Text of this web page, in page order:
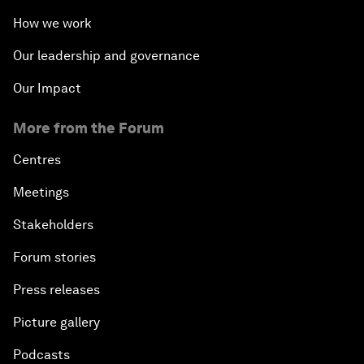
How we work
Our leadership and governance
Our Impact
More from the Forum
Centres
Meetings
Stakeholders
Forum stories
Press releases
Picture gallery
Podcasts